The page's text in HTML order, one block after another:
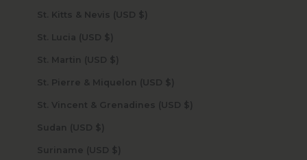
St. Kitts & Nevis (USD $)
St. Lucia (USD $)
St. Martin (USD $)
St. Pierre & Miquelon (USD $)
St. Vincent & Grenadines (USD $)
Sudan (USD $)
Suriname (USD $)